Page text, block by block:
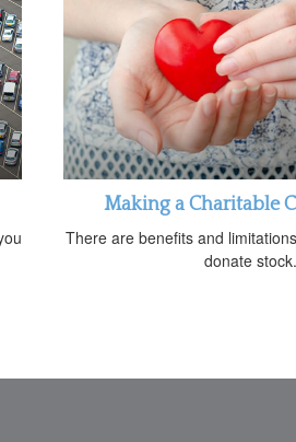
Making a Charitable
There are benefits and
donate stock.